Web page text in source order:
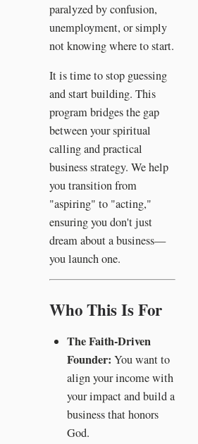
paralyzed by confusion,
unemployment, or simply
not knowing where to start.
It is time to stop guessing
and start building. This
program bridges the gap
between your spiritual
calling and practical
business strategy. We help
you transition from
"aspiring" to "acting,"
ensuring you don't just
dream about a business—
you launch one.
Who This Is For
The Faith-Driven
Founder: You want to
align your income with
your impact and build a
business that honors
God.